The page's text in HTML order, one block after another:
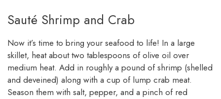
Sauté Shrimp and Crab
Now it’s time to bring your seafood to life! In a large
skillet, heat about two tablespoons of olive oil over
medium heat. Add in roughly a pound of shrimp (shelled
and deveined) along with a cup of lump crab meat.
Season them with salt, pepper, and a pinch of red